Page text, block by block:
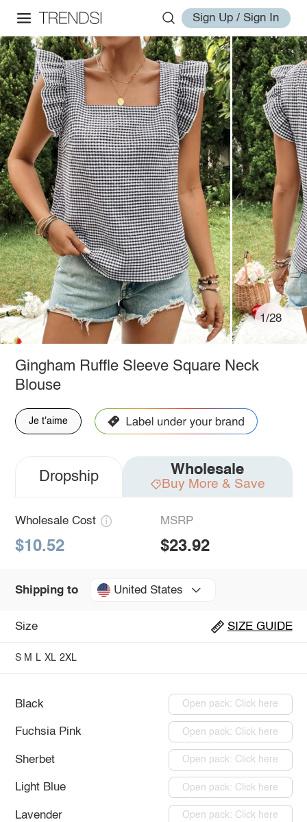
Sign Up / Sign In
1/28
Gingham Ruffle Sleeve Square Neck
Blouse
Je t'aime
Dropship Wholesale
Buy More & Save
Wholesale Cost
$10.52
MSRP
$23.92
Shipping to United States
Size SIZE GUIDE
S M L XL 2XL
Black Open pack: Click here
Fuchsia Pink Open pack: Click here
Sherbet Open pack: Click here
Light Blue Open pack: Click here
Lavender Open pack: Click here